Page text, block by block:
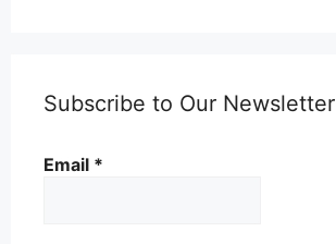
Subscribe to Our Newsletter
Email *